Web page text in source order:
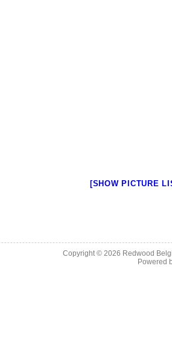
[SHOW PICTURE
Copyright © 2026 Redwood
Powered